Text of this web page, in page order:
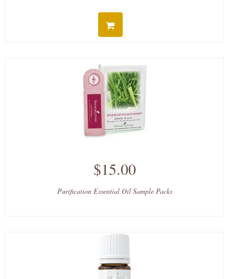
$15.00
Purification Essential Oil Sample Packs